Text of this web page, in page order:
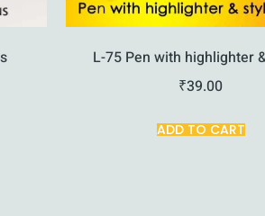
L-75 Pen with highlighter
₹39.00
ADD TO CART